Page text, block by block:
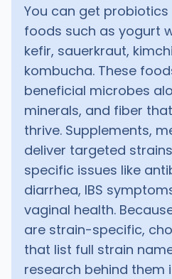
You can get
foods such as yogurt
kefir, sauerkraut,
kombucha. These
beneficial microbes
minerals, and fiber
thrive. Supplements,
deliver targeted
specific issues like
diarrhea, IBS
vaginal health.
are strain-specific,
that list full strain
research behind them